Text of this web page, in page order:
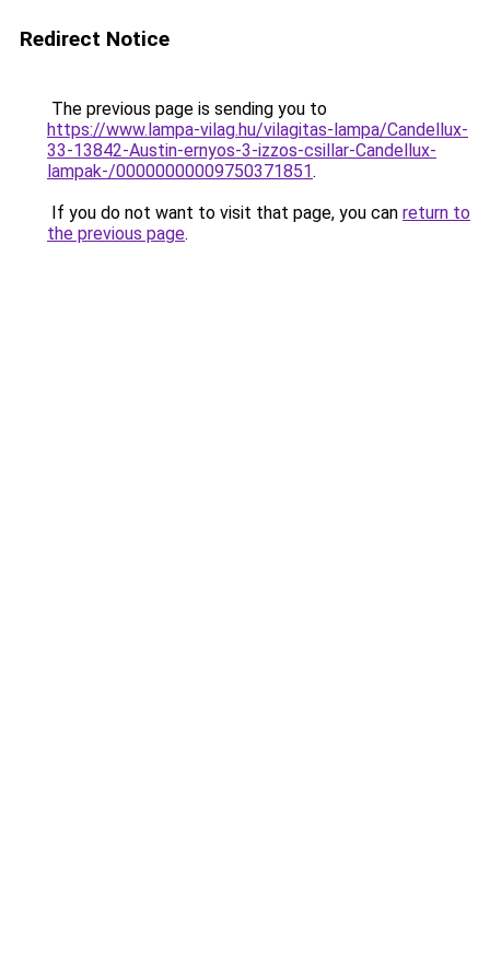
Redirect Notice
The previous page is sending you to
https://www.lampa-vilag.hu/vilagitas-lampa/Candellux-
33-13842-Austin-ernyos-3-izzos-csillar-Candellux-
lampak-/00000000009750371851.
If you do not want to visit that page, you can return to
the previous page.